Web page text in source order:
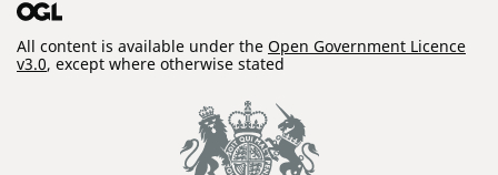
All content is available under the Open Government Licence
v3.0, except where otherwise stated